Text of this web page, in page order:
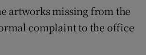
artworks missing from the
complaint to the office